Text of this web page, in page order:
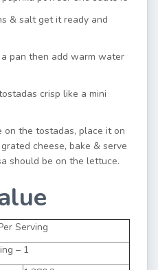
& salt get it ready and
pan then add warm water
crisp like a mini
on the tostadas, place it on
cheese, bake & serve
should be on the lettuce.
Serving
– 1